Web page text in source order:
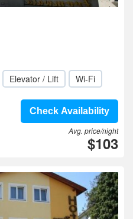
Elevator / Lift Wi-Fi
Check Availability
Avg. price/night
$103